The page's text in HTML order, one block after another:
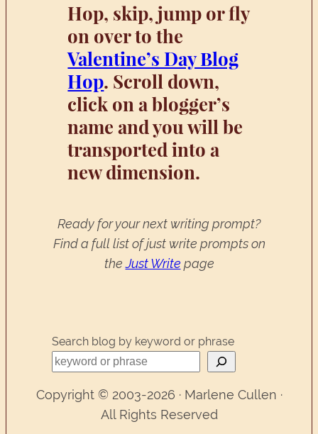
Hop, skip, jump or fly
on over to the
Valentine’s Day Blog
Hop. Scroll down,
click on a blogger’s
name and you will be
transported into a
new dimension.
Ready for your next writing prompt?
Find a full list of just write prompts on
theJust Write page
Search blog by keyword or phrase
Copyright © 2003-2026 · Marlene Cullen ·
All Rights Reserved